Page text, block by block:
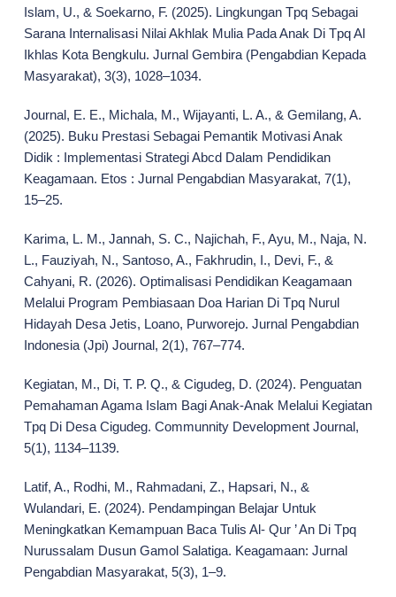
Islam, U., & Soekarno, F. (2025). Lingkungan Tpq Sebagai
Sarana Internalisasi Nilai Akhlak Mulia Pada Anak Di Tpq Al
Ikhlas Kota Bengkulu. Jurnal Gembira (Pengabdian Kepada
Masyarakat), 3(3), 1028–1034.
Journal, E. E., Michala, M., Wijayanti, L. A., & Gemilang, A.
(2025). Buku Prestasi Sebagai Pemantik Motivasi Anak
Didik : Implementasi Strategi Abcd Dalam Pendidikan
Keagamaan. Etos : Jurnal Pengabdian Masyarakat, 7(1),
15–25.
Karima, L. M., Jannah, S. C., Najichah, F., Ayu, M., Naja, N.
L., Fauziyah, N., Santoso, A., Fakhrudin, I., Devi, F., &
Cahyani, R. (2026). Optimalisasi Pendidikan Keagamaan
Melalui Program Pembiasaan Doa Harian Di Tpq Nurul
Hidayah Desa Jetis, Loano, Purworejo. Jurnal Pengabdian
Indonesia (Jpi) Journal, 2(1), 767–774.
Kegiatan, M., Di, T. P. Q., & Cigudeg, D. (2024). Penguatan
Pemahaman Agama Islam Bagi Anak-Anak Melalui Kegiatan
Tpq Di Desa Cigudeg. Communnity Development Journal,
5(1), 1134–1139.
Latif, A., Rodhi, M., Rahmadani, Z., Hapsari, N., &
Wulandari, E. (2024). Pendampingan Belajar Untuk
Meningkatkan Kemampuan Baca Tulis Al- Qur ’ An Di Tpq
Nurussalam Dusun Gamol Salatiga. Keagamaan: Jurnal
Pengabdian Masyarakat, 5(3), 1–9.